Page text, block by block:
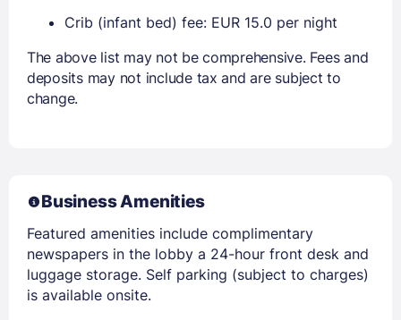
Crib (infant bed) fee: EUR 15.0 per night
The above list may not be comprehensive. Fees and
deposits may not include tax and are subject to
change.
Business Amenities
Featured amenities include complimentary
newspapers in the lobby a 24-hour front desk and
luggage storage. Self parking (subject to charges)
is available onsite.